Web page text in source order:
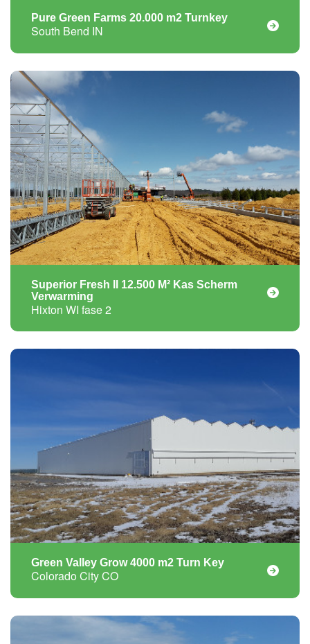
Pure Green Farms 20.000 m2 Turnkey
South Bend IN
Superior Fresh II 12.500 M² Kas Scherm
Verwarming
Hixton WI fase 2
Green Valley Grow 4000 m2 Turn Key
Colorado City CO